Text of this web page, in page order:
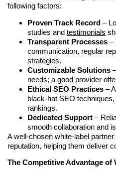
following factors:
Proven Track Record –
studies and testimonials
Transparent Processes –
communication, regular
strategies.
Customizable Solutions
needs; a good provider
Ethical SEO Practices –
black-hat SEO
rankings.
Dedicated Support –
smooth collaboration and
A well-chosen white-label
reputation, helping them deliver
The Competitive Advantage of